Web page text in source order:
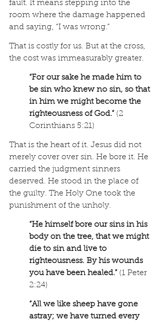
fault. It means stepping into the
room where the damage happened
and saying, “I was wrong.”
That is costly for us. But at the cross,
the cost was immeasurably greater.
“For our sake he made him to
be sin who knew no sin, so that
in him we might become the
righteousness of God.” (2
Corinthians 5:21)
That is the heart of it. Jesus did not
merely cover over sin. He bore it. He
carried the judgment sinners
deserved. He stood in the place of
the guilty. The Holy One took the
punishment of the unholy.
“He himself bore our sins in his
body on the tree, that we might
die to sin and live to
righteousness. By his wounds
you have been healed.” (1 Peter
2:24)
“All we like sheep have gone
astray; we have turned every